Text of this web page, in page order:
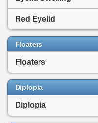
Red Eyelid
Floaters
Floaters
Diplopia
Diplopia